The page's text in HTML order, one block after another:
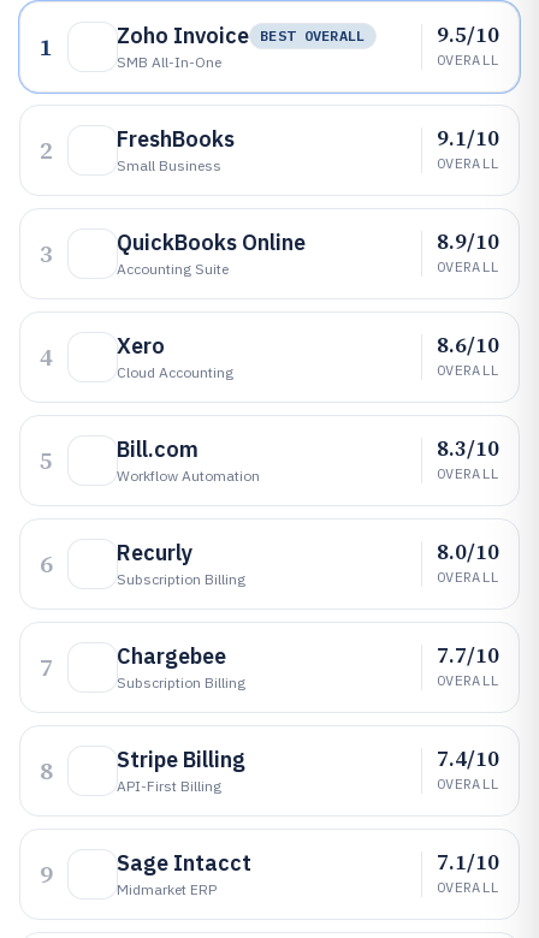
1 Zoho Invoice
BEST OVERALL
SMB All-In-One
9.5/10
OVERALL
2 FreshBooks
Small Business
9.1/10
OVERALL
3 QuickBooks Online
Accounting Suite
8.9/10
OVERALL
4 Xero
Cloud Accounting
8.6/10
OVERALL
5 Bill.com
Workflow Automation
8.3/10
OVERALL
6 Recurly
Subscription Billing
8.0/10
OVERALL
7 Chargebee
Subscription Billing
7.7/10
OVERALL
8 Stripe Billing
API-First Billing
7.4/10
OVERALL
9 Sage Intacct
Midmarket ERP
7.1/10
OVERALL